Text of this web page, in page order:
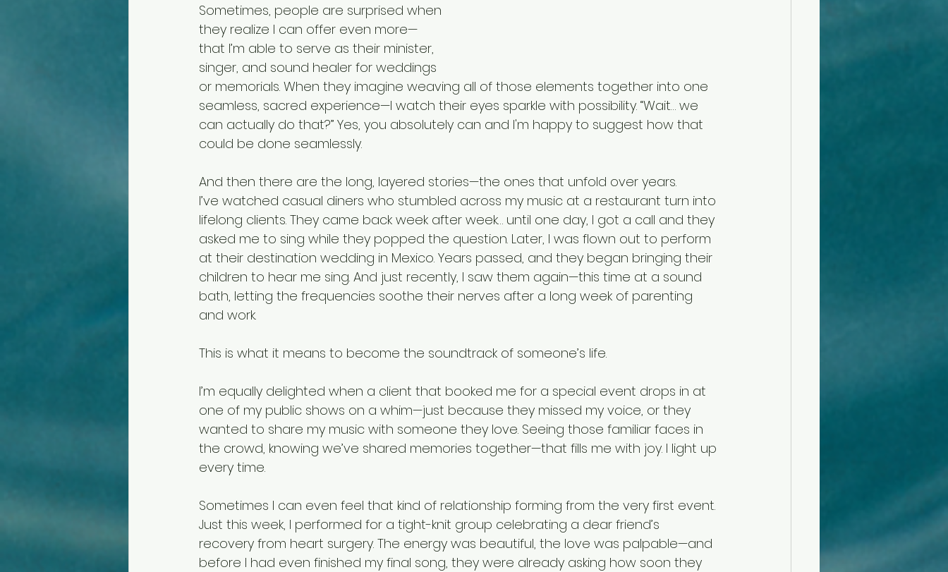
Sometimes, people are surprised when
they realize I can offer even more—
that I’m able to serve as their minister,
singer, and sound healer for weddings
or memorials. When they imagine weaving all of those elements together into one
seamless, sacred experience—I watch their eyes sparkle with possibility. “Wait… we
can actually do that?” Yes, you absolutely can and I'm happy to suggest how that
could be done seamlessly.
And then there are the long, layered stories—the ones that unfold over years.
I’ve watched casual diners who stumbled across my music at a restaurant turn into
lifelong clients. They came back week after week… until one day, I got a call and they
asked me to sing while they popped the question. Later, I was flown out to perform
at their destination wedding in Mexico. Years passed, and they began bringing their
children to hear me sing. And just recently, I saw them again—this time at a sound
bath, letting the frequencies soothe their nerves after a long week of parenting
and work.
This is what it means to become the soundtrack of someone’s life.
I’m equally delighted when a client that booked me for a special event drops in at
one of my public shows on a whim—just because they missed my voice, or they
wanted to share my music with someone they love. Seeing those familiar faces in
the crowd, knowing we’ve shared memories together—that fills me with joy. I light up
every time.
Sometimes I can even feel that kind of relationship forming from the very first event.
Just this week, I performed for a tight-knit group celebrating a dear friend’s
recovery from heart surgery. The energy was beautiful, the love was palpable—and
before I had even finished my final song, they were already asking how soon they